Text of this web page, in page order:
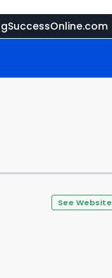
See Website